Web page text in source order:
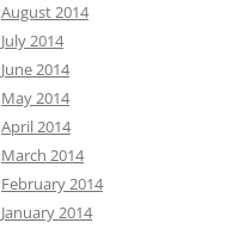
August 2014
July 2014
June 2014
May 2014
April 2014
March 2014
February 2014
January 2014